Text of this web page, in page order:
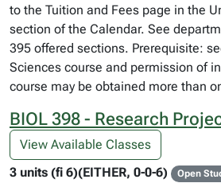
to the Tuition and Fees page in the
section of the Calendar. See
395 offered sections. Prerequisite:
Sciences course and permission of
course may be obtained more than
BIOL 398 - Research
View Available Classes
3 units (fi 6)(EITHER, 0-0-6)
Open